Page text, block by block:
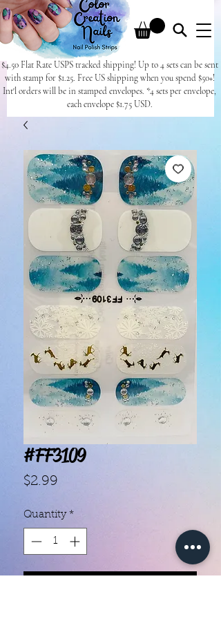
$4.50 Flat Rate USPS tracked shipping! Up to 4 sets can be sent
with stamp for $1.25. Free US shipping when you spend $50+!
Int'l orders will be in stamped envelopes. *4 sets per envelope,
each envelope $1.75 USD.
#FF3109
$2.99
Quantity *